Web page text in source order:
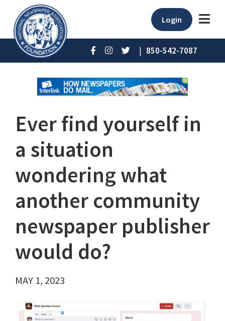
Login
| 850-542-7087
Ever find yourself in
a situation
wondering what
another community
newspaper publisher
would do?
MAY 1, 2023